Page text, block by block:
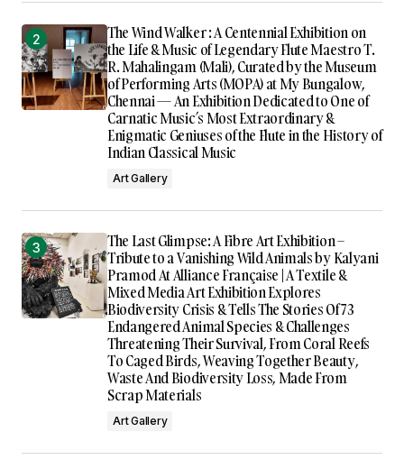
The Wind Walker : A Centennial Exhibition on
the Life & Music of Legendary Flute Maestro T.
R. Mahalingam (Mali), Curated by the Museum
of Performing Arts (MOPA) at My Bungalow,
Chennai — An Exhibition Dedicated to One of
Carnatic Music’s Most Extraordinary &
Enigmatic Geniuses of the Flute in the History of
Indian Classical Music
Art Gallery
The Last Glimpse: A Fibre Art Exhibition –
Tribute to a Vanishing Wild Animals by Kalyani
Pramod At Alliance Française | A Textile &
Mixed Media Art Exhibition Explores
Biodiversity Crisis & Tells The Stories Of 73
Endangered Animal Species & Challenges
Threatening Their Survival, From Coral Reefs
To Caged Birds, Weaving Together Beauty,
Waste And Biodiversity Loss, Made From
Scrap Materials
Art Gallery